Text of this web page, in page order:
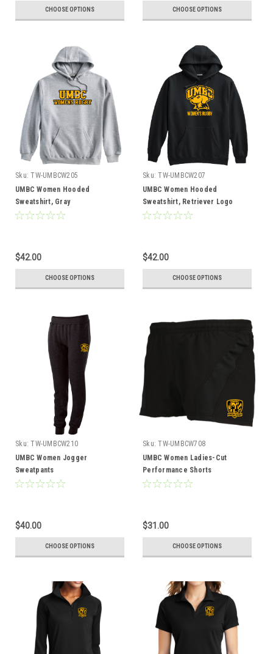
CHOOSE OPTIONS CHOOSE OPTIONS
Sku: TW-UMBCW205
UMBC Women Hooded
Sweatshirt, Gray
$42.00
CHOOSE OPTIONS
Sku: TW-UMBCW207
UMBC Women Hooded
Sweatshirt, Retriever Logo
$42.00
CHOOSE OPTIONS
Sku: TW-UMBCW210
UMBC Women Jogger
Sweatpants
$40.00
CHOOSE OPTIONS
Sku: TW-UMBCW708
UMBC Women Ladies-Cut
Performance Shorts
$31.00
CHOOSE OPTIONS